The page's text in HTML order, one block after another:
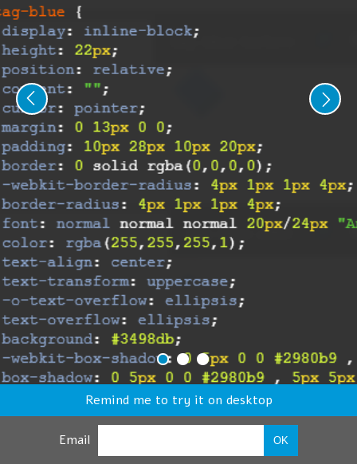
Remind me to try it on desktop
Email OK